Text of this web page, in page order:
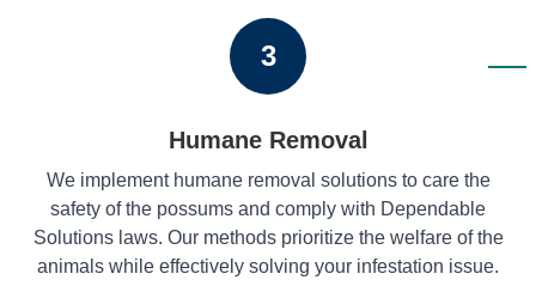
3
Humane Removal
We implement humane removal solutions to care the
safety of the possums and comply with Dependable
Solutions laws. Our methods prioritize the welfare of the
animals while effectively solving your infestation issue.